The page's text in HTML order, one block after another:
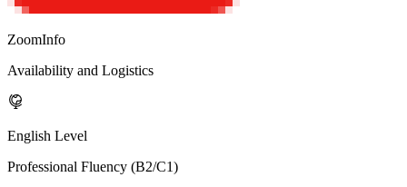
ZoomInfo
Availability and Logistics
English Level
Professional Fluency (B2/C1)